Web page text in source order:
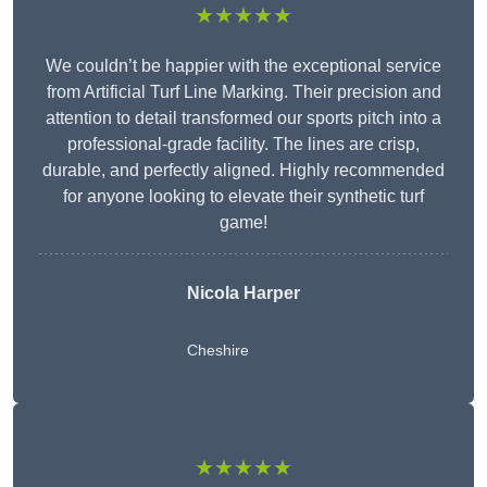
★★★★★
We couldn’t be happier with the exceptional service
from Artificial Turf Line Marking. Their precision and
attention to detail transformed our sports pitch into a
professional-grade facility. The lines are crisp,
durable, and perfectly aligned. Highly recommended
for anyone looking to elevate their synthetic turf
game!
Nicola Harper
Cheshire
★★★★★